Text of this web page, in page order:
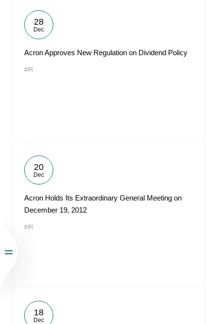
28
Dec
Acron Approves New Regulation on Dividend Policy
#IR
20
Dec
Acron Holds Its Extraordinary General Meeting on
December 19, 2012
#IR
18
Dec